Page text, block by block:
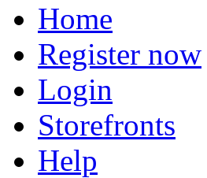
Home
Register now
Login
Storefronts
Help